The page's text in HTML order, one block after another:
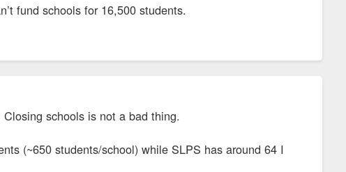
fund schools for 16,500 students.
schools is not a bad thing.
(~650 students/school) while SLPS has around 64 I